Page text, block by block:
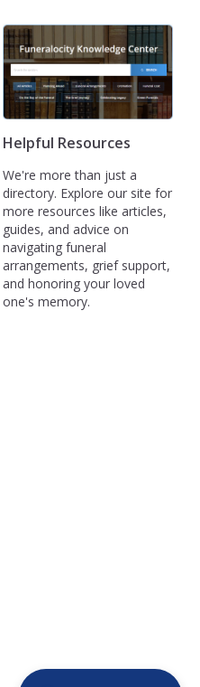
Helpful Resources
We're more than just a
directory. Explore our site for
more resources like articles,
guides, and advice on
navigating funeral
arrangements, grief support,
and honoring your loved
one's memory.